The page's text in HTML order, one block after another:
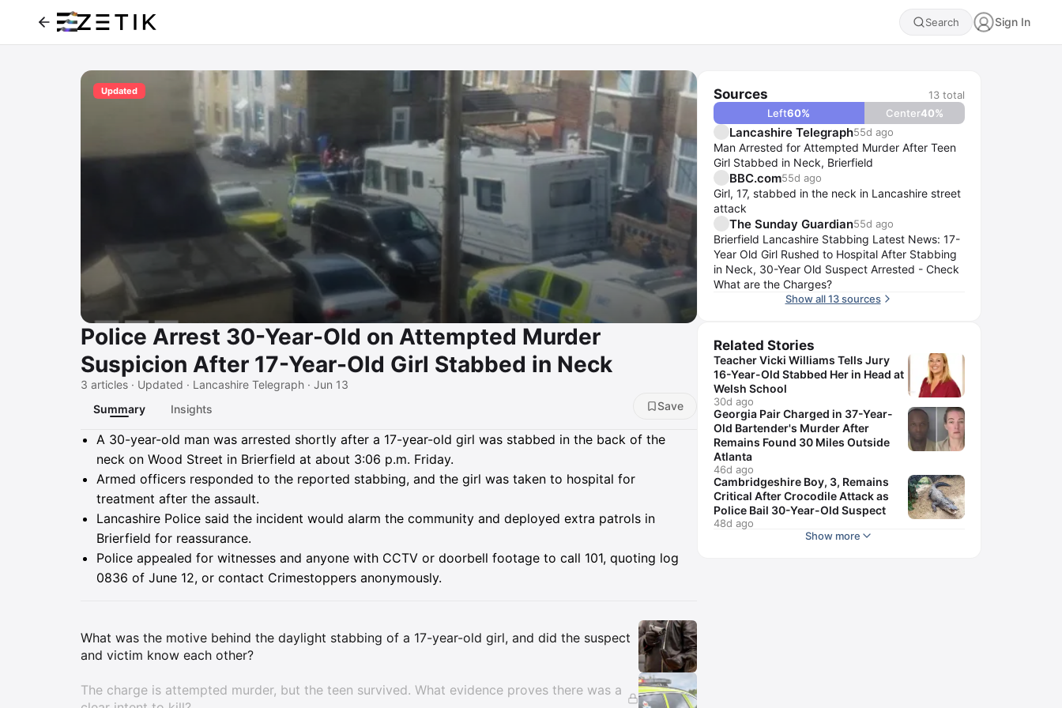
Search Sign In
Updated
Police Arrest 30-Year-Old on Attempted Murder
Suspicion After 17-Year-Old Girl Stabbed in Neck
3 articles · Updated · Lancashire Telegraph · Jun 13
Summary
Insights Save
Summary
A 30-year-old man was arrested shortly after a 17-year-old girl was stabbed in the back of the
neck on Wood Street in Brierfield at about 3:06 p.m. Friday.
Armed officers responded to the reported stabbing, and the girl was taken to hospital for
treatment after the assault.
Lancashire Police said the incident would alarm the community and deployed extra patrols in
Brierfield for reassurance.
Police appealed for witnesses and anyone with CCTV or doorbell footage to call 101, quoting log
0836 of June 12, or contact Crimestoppers anonymously.
Insights
What was the motive behind the daylight stabbing of a 17-year-old girl, and did the suspect
and victim know each other?
The charge is attempted murder, but the teen survived. What evidence proves there was a
Sources 13 total
Left60% Center40%
Lancashire Telegraph55d ago
Man Arrested for Attempted Murder After Teen
Girl Stabbed in Neck, Brierfield
BBC.com55d ago
Girl, 17, stabbed in the neck in Lancashire street
attack
The Sunday Guardian55d ago
Brierfield Lancashire Stabbing Latest News: 17-
Year Old Girl Rushed to Hospital After Stabbing
in Neck, 30-Year Old Suspect Arrested - Check
What are the Charges?
Show all 13 sources
Related Stories
Teacher Vicki Williams Tells Jury
16-Year-Old Stabbed Her in Head at
Welsh School
30d ago
Georgia Pair Charged in 37-Year-
Old Bartender's Murder After
Remains Found 30 Miles Outside
Atlanta
46d ago
Cambridgeshire Boy, 3, Remains
Critical After Crocodile Attack as
Police Bail 30-Year-Old Suspect
48d ago
Show more